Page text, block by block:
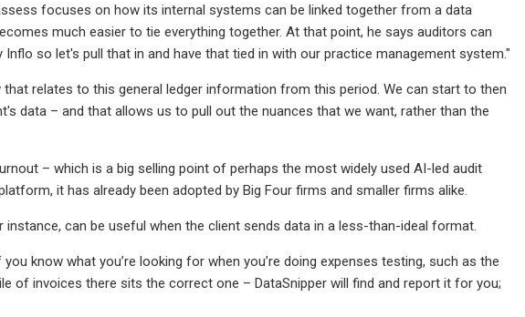
focuses on how its internal systems can be linked together from a data
much easier to tie everything together. At that point, he says auditors can
so let's pull that in and have that tied in with our practice management system."
relates to this general ledger information from this period. We can start to then
data – and that allows us to pull out the nuances that we want, rather than the
– which is a big selling point of perhaps the most widely used AI-led audit
it has already been adopted by Big Four firms and smaller firms alike.
can be useful when the client sends data in a less-than-ideal format.
know what you’re looking for when you’re doing expenses testing, such as the
of invoices there sits the correct one – DataSnipper will find and report it for you;